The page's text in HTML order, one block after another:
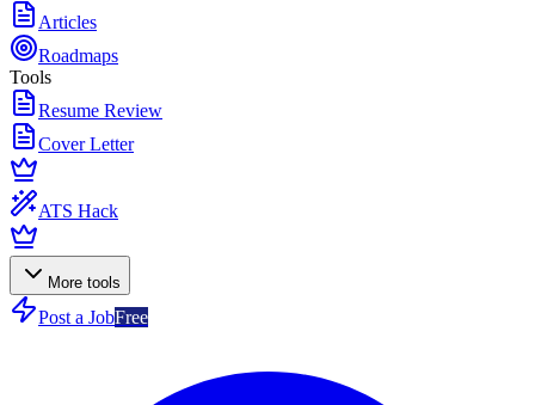
Articles
Roadmaps
Tools
Resume Review
Cover Letter
ATS Hack
More tools
Post a JobFree